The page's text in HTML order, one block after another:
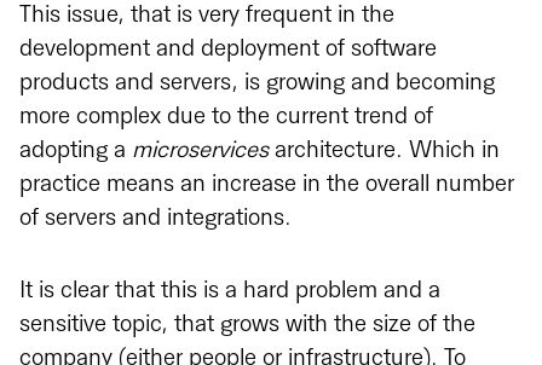
This issue, that is very frequent in the
development and deployment of software
products and servers, is growing and becoming
more complex due to the current trend of
adopting a microservicesarchitecture. Which in
practice means an increase in the overall number
of servers and integrations.
It is clear that this is a hard problem and a
sensitive topic, that grows with the size of the
company (either people or infrastructure). To